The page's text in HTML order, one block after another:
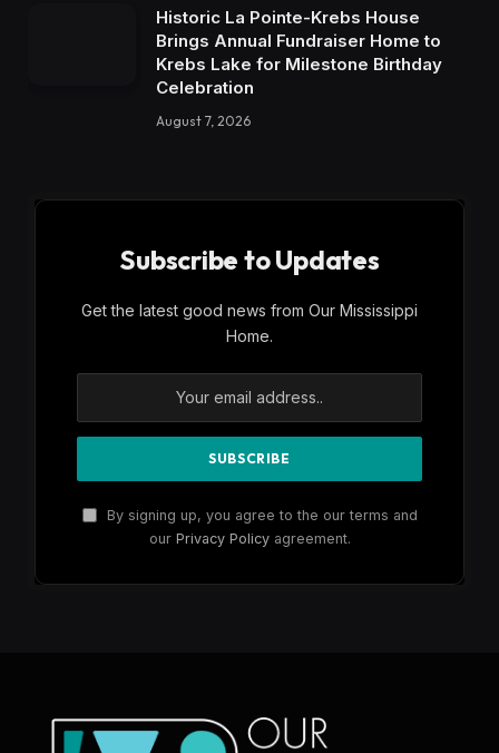
Historic La Pointe-Krebs House
Brings Annual Fundraiser Home to
Krebs Lake for Milestone Birthday
Celebration
August 7, 2026
Subscribe to Updates
Get the latest good news from Our Mississippi
Home.
By signing up, you agree to the our terms and
our Privacy Policyagreement.